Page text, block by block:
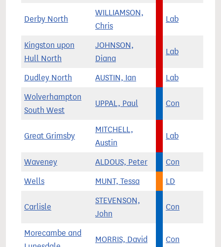
Derby North
WILLIAMSON,
Chris
Lab
Kingston upon
Hull North
JOHNSON,
Diana
Lab
Dudley North AUSTIN, Ian Lab
Wolverhampton
South West
UPPAL, Paul Con
Great Grimsby
MITCHELL,
Austin
Lab
Waveney ALDOUS, Peter Con
Wells MUNT, Tessa LD
Carlisle
STEVENSON,
John
Con
Morecambe and
MORRIS, David Con